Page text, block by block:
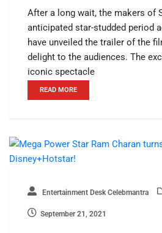
After a long wait, the makers of
anticipated star-studded period
have unveiled the trailer of the
delight to the audiences. The
iconic spectacle
READ MORE
Entertainment Desk Celebmantra
September 21, 2021